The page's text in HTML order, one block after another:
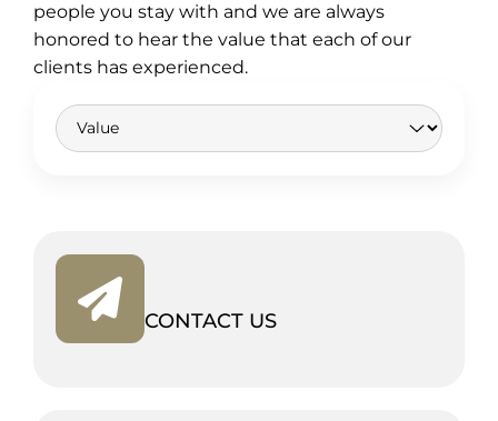
CONTACT US
people you stay with and we are always
honored to hear the value that each of our
clients has experienced.